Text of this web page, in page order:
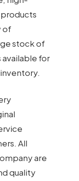
of
stock of
for
All
are
quality